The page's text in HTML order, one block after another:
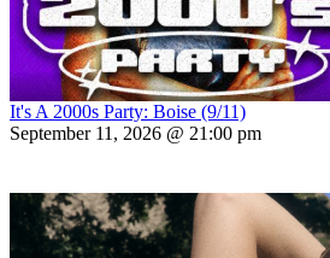
It's A 2000s Party: Boise (9/11)
September 11, 2026 @ 21:00 pm